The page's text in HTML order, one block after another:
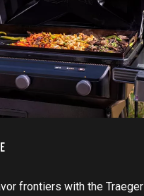
frontiers with the Traeger